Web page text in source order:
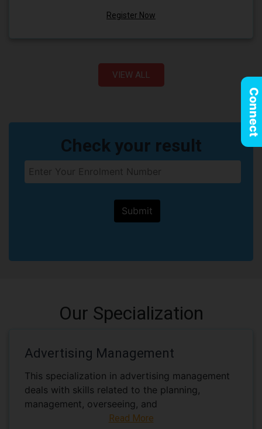
Register Now
VIEW ALL
Check your result
Our Specialization
Advertising Management
This specialization in advertising management
deals with skills related to the planning,
management, overseeing, and
Read More
Connect